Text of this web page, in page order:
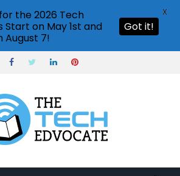
the 2026 Tech
Start on May 1st and
August 7!
Got it!
X